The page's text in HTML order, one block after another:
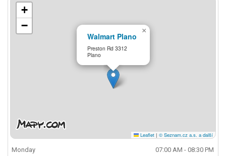
Walmart Plano
Preston Rd 3312
Plano
×
+
−
Leaflet | © Seznam.cz a.s. a další
Monday
07:00 AM - 08:30 PM